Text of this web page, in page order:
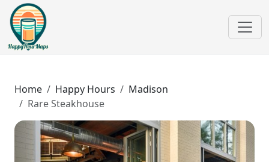
Home Happy Hours
Madison
Rare Steakhouse